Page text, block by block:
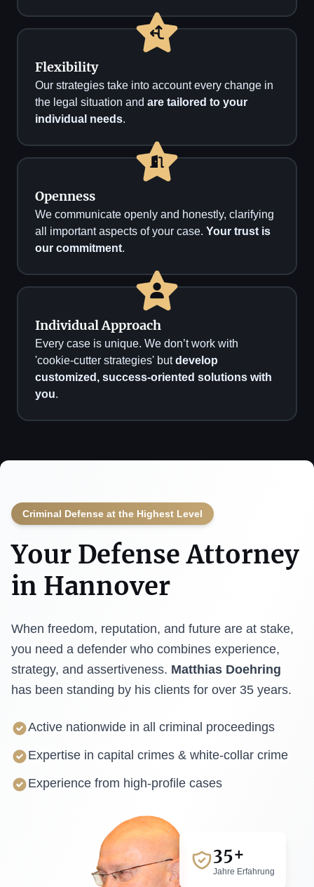
Flexibility
Our strategies take into account every change in
the legal situation and are tailored to your
individual needs.
Openness
We communicate openly and honestly, clarifying
all important aspects of your case. Your trust is
our commitment.
Individual Approach
Every case is unique. We don’t work with
'cookie-cutter strategies' butdevelop
customized, success-oriented solutions with
you.
Criminal Defense at the Highest Level
Your Defense Attorney
in Hannover
When freedom, reputation, and future are at stake,
you need a defender who combines experience,
strategy, and assertiveness. Matthias Doehring
has been standing by his clients for over 35 years.
Active nationwide in all criminal proceedings
Expertise in capital crimes & white-collar crime
Experience from high-profile cases
35+
Jahre Erfahrung